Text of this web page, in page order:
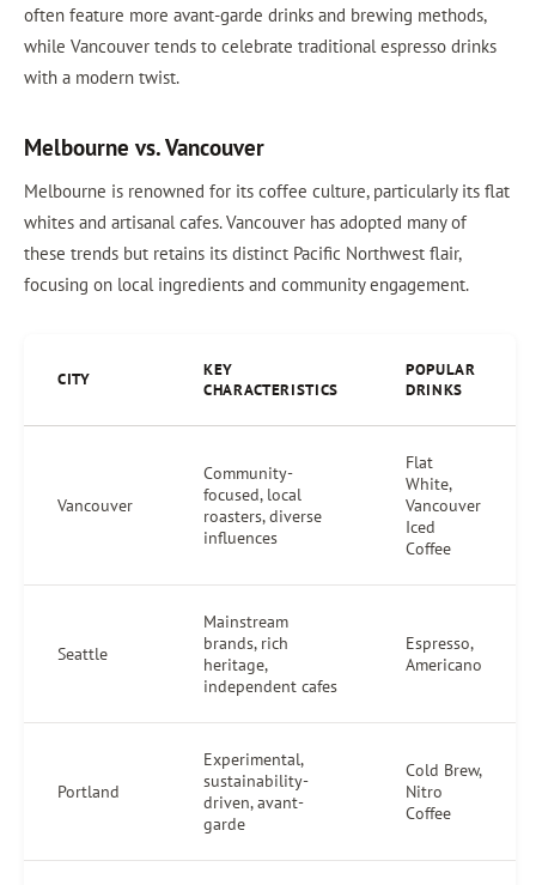
often feature more avant-garde drinks and brewing methods,
while Vancouver tends to celebrate traditional espresso drinks
with a modern twist.
Melbourne vs. Vancouver
Melbourne is renowned for its coffee culture, particularly its flat
whites and artisanal cafes. Vancouver has adopted many of
these trends but retains its distinct Pacific Northwest flair,
focusing on local ingredients and community engagement.
CITY
KEY
CHARACTERISTICS
POPULAR
DRINKS
Vancouver
Community-
focused, local
roasters, diverse
influences
Flat
White,
Vancouver
Iced
Coffee
Seattle
Mainstream
brands, rich
heritage,
independent cafes
Espresso,
Americano
Portland
Experimental,
sustainability-
driven, avant-
garde
Cold Brew,
Nitro
Coffee